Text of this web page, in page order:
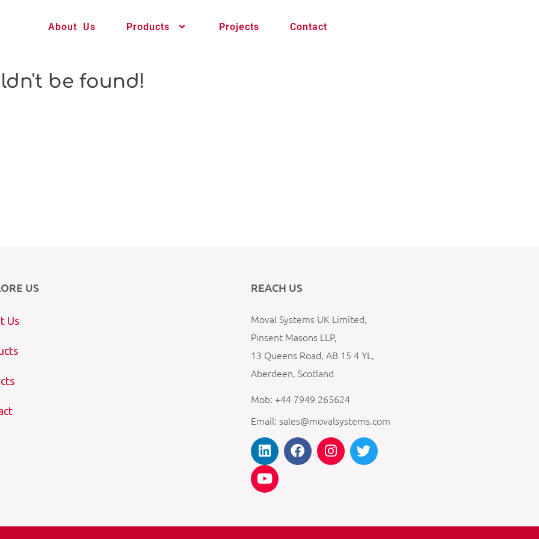
About Us Products Projects Contact
be found!
US
Us
REACH US
Moval Systems UK Limited,
Pinsent Masons LLP,
13 Queens Road, AB 15 4 YL,
Aberdeen, Scotland
Mob: +44 7949 265624
Email: sales@movalsystems.com